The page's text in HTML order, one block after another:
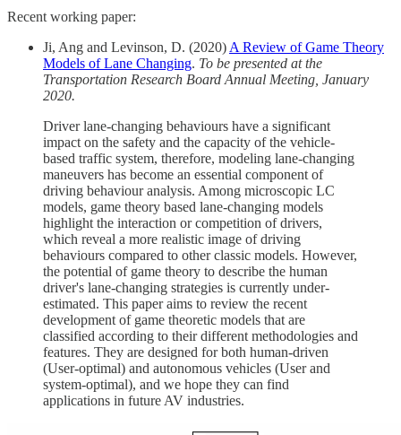
Recent working paper:
Ji, Ang and Levinson, D. (2020) A Review of Game Theory
Models of Lane Changing. To be presented at the
Transportation Research Board Annual Meeting, January
2020.
Driver lane-changing behaviours have a significant
impact on the safety and the capacity of the vehicle-
based traffic system, therefore, modeling lane-changing
maneuvers has become an essential component of
driving behaviour analysis. Among microscopic LC
models, game theory based lane-changing models
highlight the interaction or competition of drivers,
which reveal a more realistic image of driving
behaviours compared to other classic models. However,
the potential of game theory to describe the human
driver's lane-changing strategies is currently under-
estimated. This paper aims to review the recent
development of game theoretic models that are
classified according to their different methodologies and
features. They are designed for both human-driven
(User-optimal) and autonomous vehicles (User and
system-optimal), and we hope they can find
applications in future AV industries.